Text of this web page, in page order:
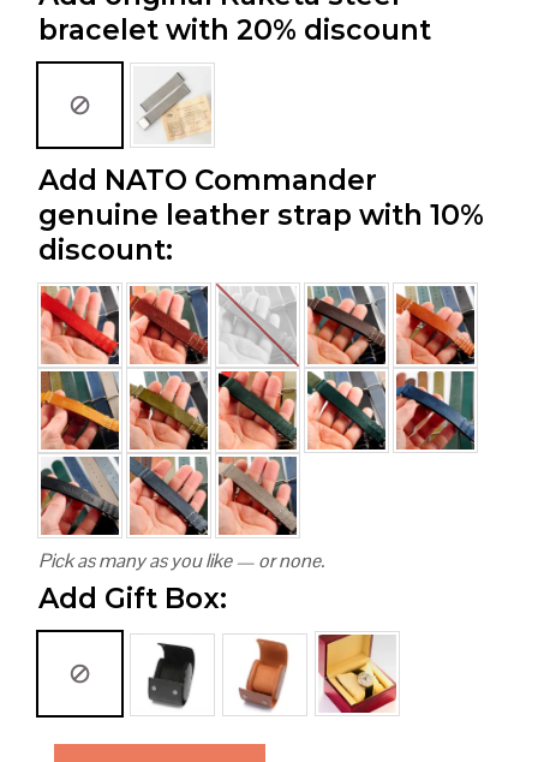
bracelet with 20% discount
Add NATO Commander
genuine leather strap with 10%
discount:
Pick as many as you like — or none.
Add Gift Box: